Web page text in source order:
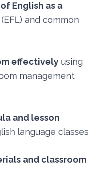
English as a
(EFL) and common
effectively using
management
and lesson
language classes
and classroom